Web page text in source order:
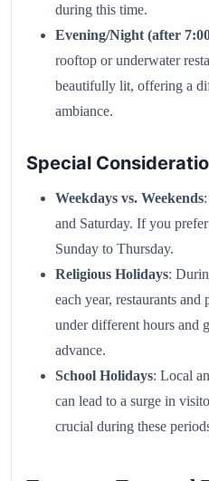
during this time.
Evening/Night (after
rooftop or underwater
beautifully lit, offering a
ambiance.
Special
Weekdays vs. Weekends
and Saturday. If you
Sunday to Thursday.
Religious Holidays:
each year, restaurants and
under different hours and
advance.
School Holidays: Local
can lead to a surge in
crucial during these